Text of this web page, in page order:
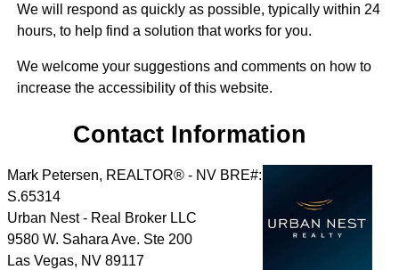
We will respond as quickly as possible, typically within 24
hours, to help find a solution that works for you.
We welcome your suggestions and comments on how to
increase the accessibility of this website.
Contact Information
Mark Petersen, REALTOR® - NV BRE#:
S.65314
Urban Nest - Real Broker LLC
9580 W. Sahara Ave. Ste 200
Las Vegas, NV 89117